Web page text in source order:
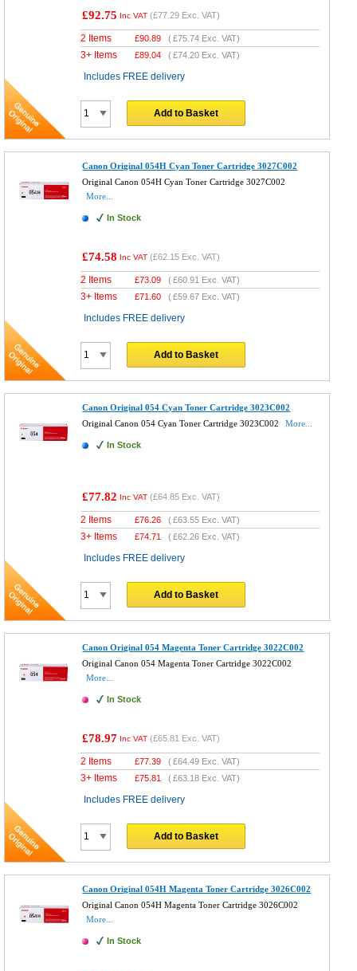
£92.75 Inc VAT (£77.29 Exc. VAT)
2 Items £90.89 (£75.74 Exc. VAT)
3+ Items £89.04 (£74.20 Exc. VAT)
Includes FREE delivery
Add to Basket
Canon Original 054H Cyan Toner Cartridge 3027C002
Original Canon 054H Cyan Toner Cartridge 3027C002
More...
In Stock
£74.58 Inc VAT (£62.15 Exc. VAT)
2 Items £73.09 (£60.91 Exc. VAT)
3+ Items £71.60 (£59.67 Exc. VAT)
Includes FREE delivery
Add to Basket
Canon Original 054 Cyan Toner Cartridge 3023C002
Original Canon 054 Cyan Toner Cartridge 3023C002
More...
In Stock
£77.82 Inc VAT (£64.85 Exc. VAT)
2 Items £76.26 (£63.55 Exc. VAT)
3+ Items £74.71 (£62.26 Exc. VAT)
Includes FREE delivery
Add to Basket
Canon Original 054 Magenta Toner Cartridge 3022C002
Original Canon 054 Magenta Toner Cartridge 3022C002
More...
In Stock
£78.97 Inc VAT (£65.81 Exc. VAT)
2 Items £77.39 (£64.49 Exc. VAT)
3+ Items £75.81 (£63.18 Exc. VAT)
Includes FREE delivery
Add to Basket
Canon Original 054H Magenta Toner Cartridge 3026C002
Original Canon 054H Magenta Toner Cartridge 3026C002
More...
In Stock